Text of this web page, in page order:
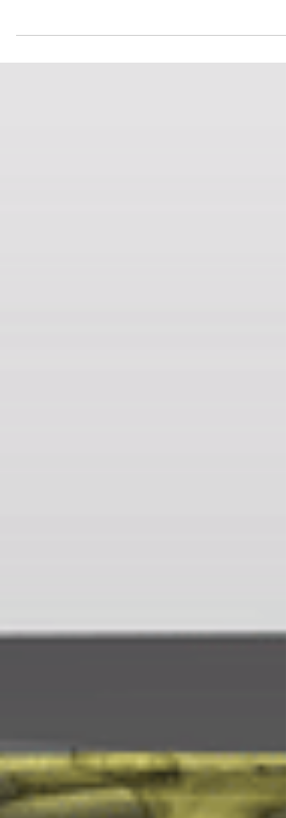
Simulator). Explore further in